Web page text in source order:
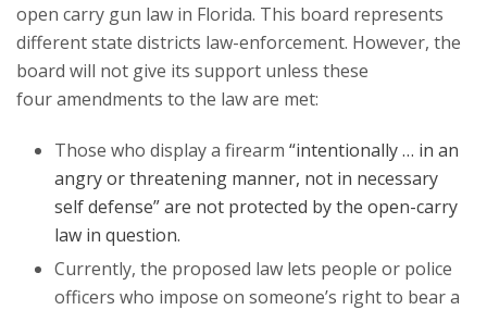
open carry gun law in Florida. This board represents
different state districts law-enforcement. However, the
board will not give its support unless these
four amendments to the law are met:
Those who display a firearm “intentionally … in an
angry or threatening manner, not in necessary
self defense” are not protected by the open-carry
law in question.
Currently, the proposed law lets people or police
officers who impose on someone’s right to bear a